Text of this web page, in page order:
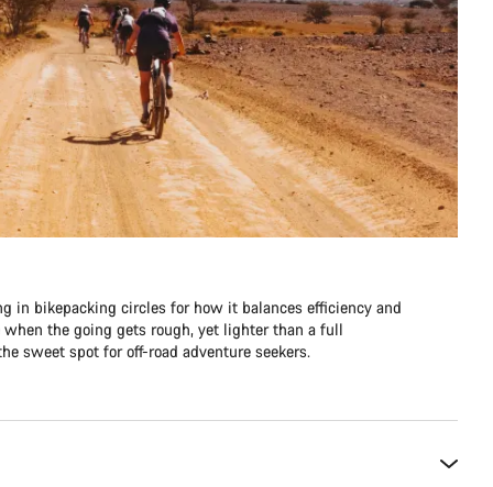
in bikepacking circles for how it balances efficiency and
the going gets rough, yet lighter than a full
sweet spot for off-road adventure seekers.​